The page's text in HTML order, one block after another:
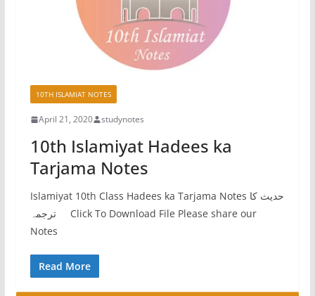
10TH ISLAMIAT NOTES
April 21, 2020 studynotes
10th Islamiyat Hadees ka
Tarjama Notes
Islamiyat 10th Class Hadees ka Tarjama Notes حدیث کا
ترجمہ Click To Download File Please share our
Notes
Read More